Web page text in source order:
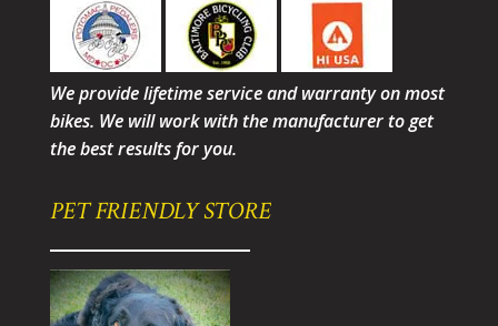
We provide lifetime service and warranty on most
bikes. We will work with the manufacturer to get
the best results for you.
PET FRIENDLY STORE